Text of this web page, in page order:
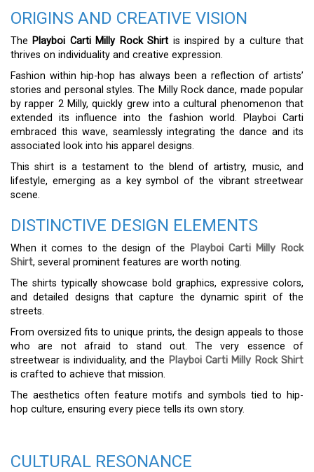
ORIGINS AND CREATIVE VISION
The Playboi Carti Milly Rock Shirt is inspired by a culture that
thrives on individuality and creative expression.
Fashion within hip-hop has always been a reflection of artists’
stories and personal styles. The Milly Rock dance, made popular
by rapper 2 Milly, quickly grew into a cultural phenomenon that
extended its influence into the fashion world. Playboi Carti
embraced this wave, seamlessly integrating the dance and its
associated look into his apparel designs.
This shirt is a testament to the blend of artistry, music, and
lifestyle, emerging as a key symbol of the vibrant streetwear
scene.
DISTINCTIVE DESIGN ELEMENTS
When it comes to the design of the
Playboi Carti Milly Rock
Shirt, several prominent features are worth noting.
The shirts typically showcase bold graphics, expressive colors,
and detailed designs that capture the dynamic spirit of the
streets.
From oversized fits to unique prints, the design appeals to those
who are not afraid to stand out. The very essence of
streetwear is individuality, and the Playboi Carti Milly Rock Shirt
is crafted to achieve that mission.
The aesthetics often feature motifs and symbols tied to hip-
hop culture, ensuring every piece tells its own story.
CULTURAL RESONANCE